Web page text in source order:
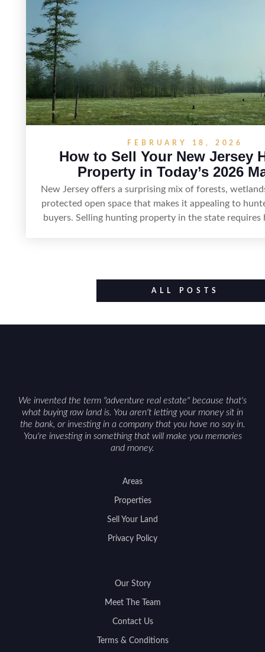
FEBRUARY 18, 2026
How to Sell Your New Jersey
Property in Today’s 2026
New Jersey offers a surprising mix of forests,
protected open space that makes it appealing to
buyers. Selling hunting property in the state requires
Positioning the property with accurate maps,
details on nearby game populations and public-land
ALL POSTS
We invented the term "adventure real estate" because that's
what buying raw land is. You aren't letting your money sit in
the bank, or investing in a company that you have no say in.
You're investing in something that will make you memories
and money.
Areas
Properties
Sell Your Land
Privacy Policy
Our Story
Meet The Team
Contact Us
Terms & Conditions